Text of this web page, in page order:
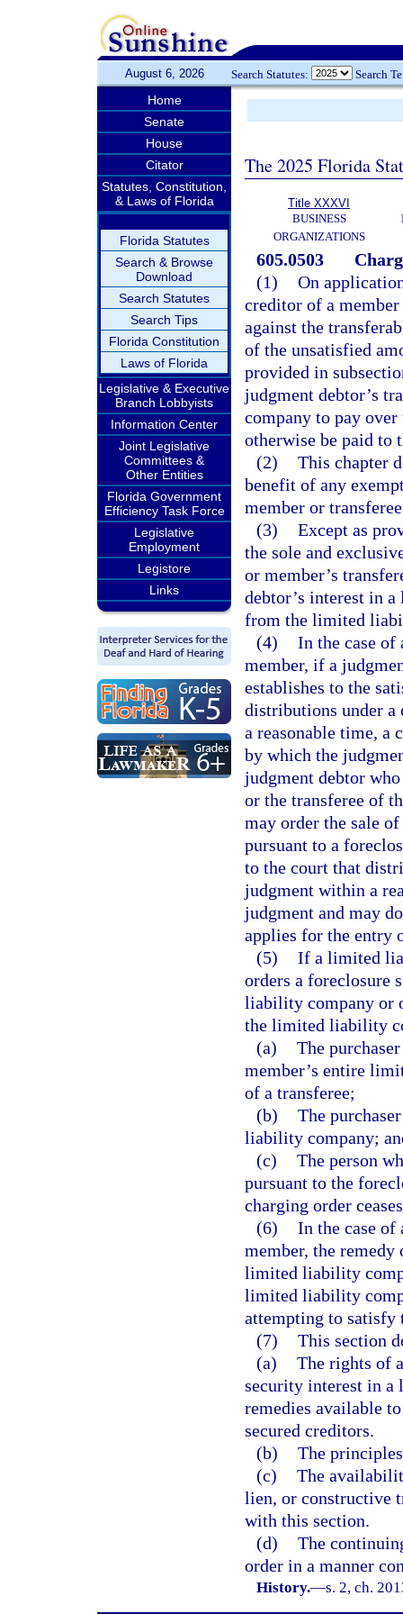
August 6, 2026 Search Statutes: Search
Home
Senate
House
Citator
Statutes, Constitution,
& Laws of Florida
Florida Statutes
Search & Browse
Download
Search Statutes
Search Tips
Florida Constitution
Laws of Florida
Legislative & Executive
Branch Lobbyists
Information Center
Joint Legislative
Committees &
Other Entities
Florida Government
Efficiency Task Force
Legislative
Employment
Legistore
Links
The 2025 Florida
Title XXXVI
BUSINESS
ORGANIZATIONS
605.0503
(1) On
creditor of a
against the
of the unsatisfied
provided in
judgment debtor’s
company to pay
otherwise be paid to
(2) This chapter
benefit of any
member or
(3) Except as
the sole and
or member’s
debtor’s interest in
from the limited
(4) In the case
member, if a
establishes to the
distributions under
a reasonable time, a
by which the
judgment debtor
or the transferee of
may order the sale
pursuant to a
to the court that
judgment within a
judgment and may
applies for the entry
(5) If a limited
orders a foreclosure
liability company or
the limited liability
(a) The
member’s entire
of a transferee;
(b) The
liability company;
(c) The person
pursuant to the
charging order
(6) In the case
member, the
limited liability
limited liability
attempting to satisfy
(7) This section
(a) The rights of
security interest in a
remedies available
secured creditors.
(b) The
(c) The
lien, or constructive
with this section.
(d) The
order in a manner
History.—s. 2, ch.